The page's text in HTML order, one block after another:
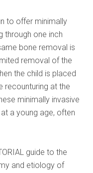
to offer minimally
through one inch
bone removal is
removal of the
the child is placed
recounturing at the
minimally invasive
a young age, often
guide to the
and etiology of